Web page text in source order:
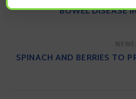
BOWEL DISEASE
SPINACH AND BERRIES TO